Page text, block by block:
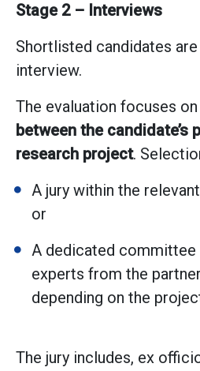
Stage 2 – Interviews
Shortlisted candidates
interview.
The evaluation focuses
between the candidate’s
research project.
A jury within the
or
A dedicated
experts from the
depending on the
The jury includes, ex